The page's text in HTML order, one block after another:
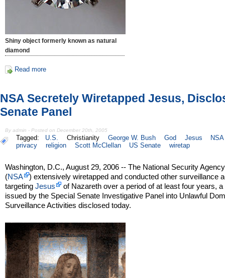
Shiny object formerly known as natural
diamond
Read more
NSA Secretely Wiretapped Jesus,
Senate Panel
By admin - Posted on December 20th, 2005
Tagged: U.S. Christianity George W. Bush God Jesus
NSA
privacy
religion Scott McClellan US Senate wiretap
Washington, D.C., August 29, 2006 -- The National Security Agency
(NSA
) extensively wiretapped and conducted other surveillance
targetingJesus
of Nazareth over a period of at least four years, a
issued by the Special Senate Investigative Panel into Unlawful
Surveillance Activities disclosed today.